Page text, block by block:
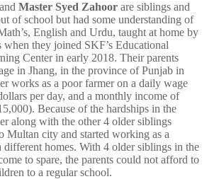
and Master Syed Zahoor are siblings and
of school but had some understanding of
English and Urdu, taught at home by
they joined SKF’s Educational
Center in early 2018. Their parents
in Jhang, in the province of Punjab in
works as a poor farmer on a daily wage
per day, and a monthly income of
Because of the hardships in the
along with the other 4 older siblings
Multan city and started working as a
different homes. With 4 older siblings in the
to spare, the parents could not afford to
to a regular school.